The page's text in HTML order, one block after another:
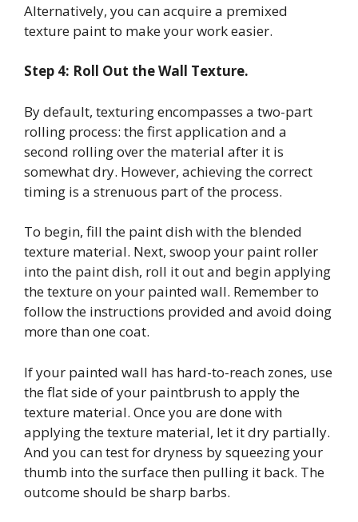
Alternatively, you can acquire a premixed
texture paint to make your work easier.
Step 4: Roll Out the Wall Texture.
By default, texturing encompasses a two-part
rolling process: the first application and a
second rolling over the material after it is
somewhat dry. However, achieving the correct
timing is a strenuous part of the process.
To begin, fill the paint dish with the blended
texture material. Next, swoop your paint roller
into the paint dish, roll it out and begin applying
the texture on your painted wall. Remember to
follow the instructions provided and avoid doing
more than one coat.
If your painted wall has hard-to-reach zones, use
the flat side of your paintbrush to apply the
texture material. Once you are done with
applying the texture material, let it dry partially.
And you can test for dryness by squeezing your
thumb into the surface then pulling it back. The
outcome should be sharp barbs.